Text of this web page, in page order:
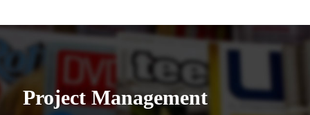
Project Management